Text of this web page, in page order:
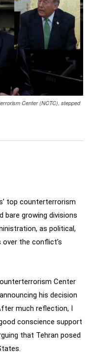
Center (NCTC), stepped
top counterterrorism
bare growing divisions
as political,
the conflict’s
Center
his decision
much reflection, I
conscience support
that Tehran posed